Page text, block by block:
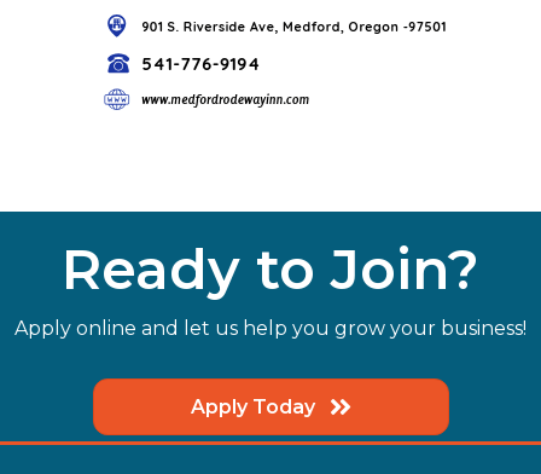
Ready to Join?
Apply online and let us help you grow your business!
Apply Today